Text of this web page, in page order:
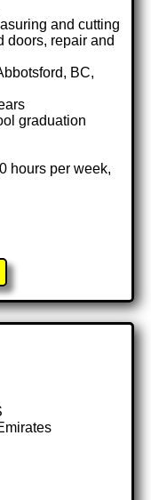
and cutting
doors, repair and
BC,
graduation
hours per week,